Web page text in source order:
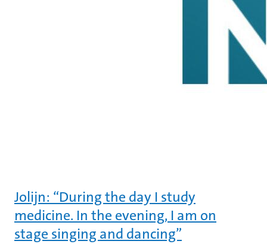
Jolijn: “During the day I study
medicine. In the evening, I am on
stage singing and dancing”